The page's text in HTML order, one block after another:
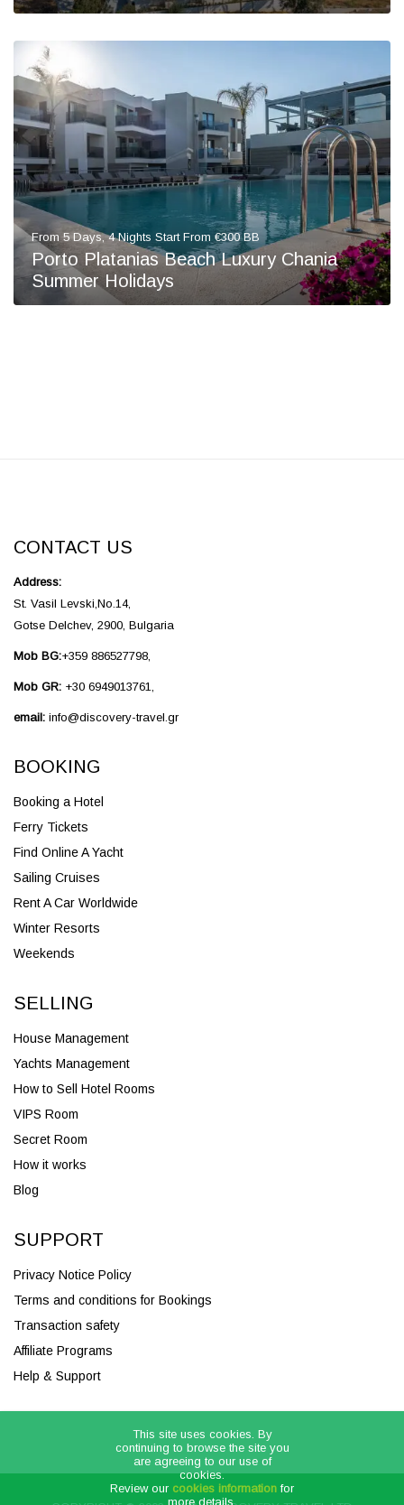
From 5 Days, 4 Nights Start From €300 BB
Porto Platanias Beach Luxury Chania
Summer Holidays
CONTACT US
Address:
St. Vasil Levski,No.14,
Gotse Delchev, 2900, Bulgaria
Mob BG:+359 886527798,
Mob GR: +30 6949013761,
email: info@discovery-travel.gr
BOOKING
Booking a Hotel
Ferry Tickets
Find Online A Yacht
Sailing Cruises
Rent A Car Worldwide
Winter Resorts
Weekends
SELLING
House Management
Yachts Management
How to Sell Hotel Rooms
VIPS Room
Secret Room
How it works
Blog
SUPPORT
Privacy Notice Policy
Terms and conditions for Bookings
Transaction safety
Affiliate Programs
Help & Support
This site uses cookies. By
continuing to browse the site you
are agreeing to our use of
cookies.
Review our cookies information for
more details.